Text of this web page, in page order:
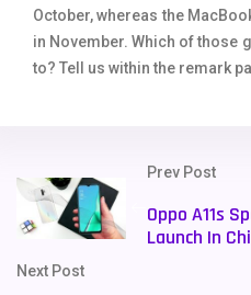
October, whereas the
in November. Which of those
to? Tell us within the remark
Prev Post
Oppo A11s
Launch In
Next Post